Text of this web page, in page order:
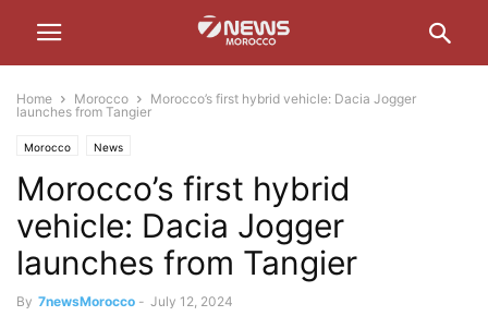
Home Morocco
Morocco’s first hybrid vehicle: Dacia Jogger
launches from Tangier
Morocco News
Morocco’s first hybrid
vehicle: Dacia Jogger
launches from Tangier
By 7newsMorocco - July 12, 2024